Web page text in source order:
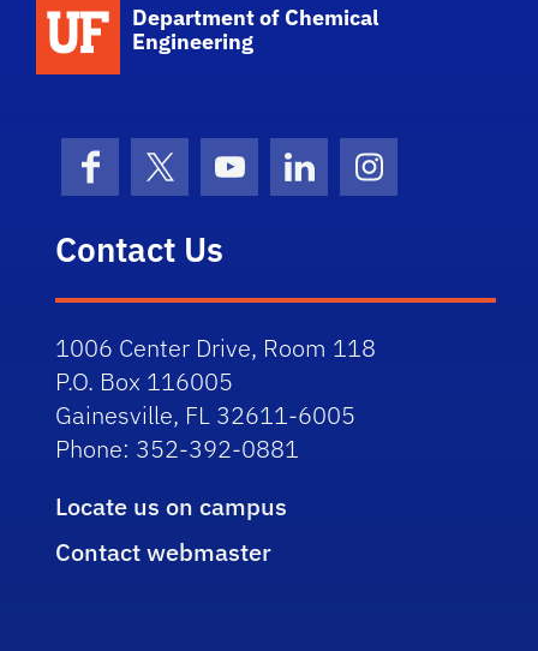
Department of Chemical
Engineering
FacebookX (formerly Twitter)
YouTubeLinkedInInstagram
Contact Us
1006 Center Drive, Room 118
P.O. Box 116005
Gainesville, FL 32611-6005
Phone: 352-392-0881
Locate us on campus
Contact webmaster